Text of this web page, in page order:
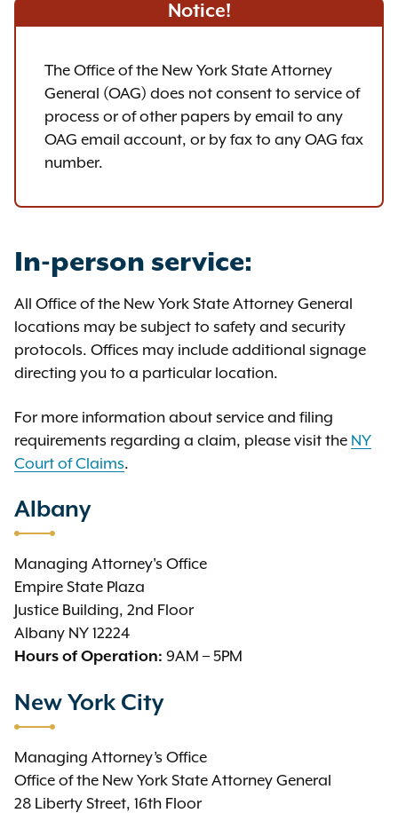
Notice!
The Office of the New York State Attorney
General (OAG) does not consent to service of
process or of other papers by email to any
OAG email account, or by fax to any OAG fax
number.
In-person service:
All Office of the New York State Attorney General
locations may be subject to safety and security
protocols. Offices may include additional signage
directing you to a particular location.
For more information about service and filing
requirements regarding a claim, please visit the NY
Court of Claims.
Albany
Managing Attorney's Office
Empire State Plaza
Justice Building, 2nd Floor
Albany NY 12224
Hours of Operation: 9AM – 5PM
New York City
Managing Attorney’s Office
Office of the New York State Attorney General
28 Liberty Street, 16th Floor